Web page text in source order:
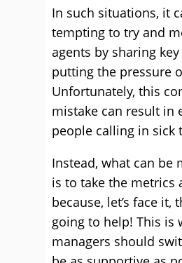
In such situations, it
tempting to try and
agents by sharing
putting the pressure
Unfortunately, this
mistake can result in
people calling in sick
Instead, what can be
is to take the metrics
because, let’s face it,
going to help! This is
managers should